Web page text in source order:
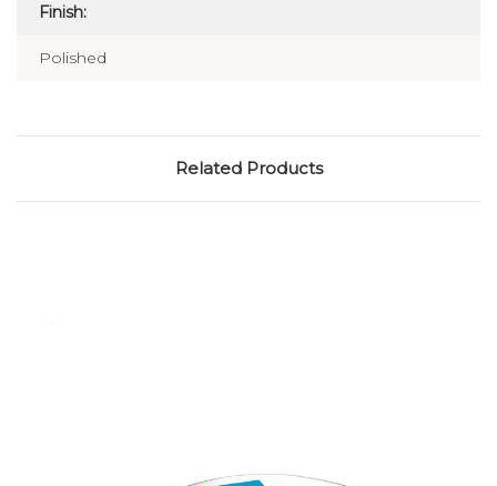
Finish:
Polished
Related Products